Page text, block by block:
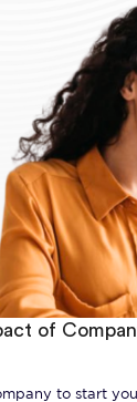
of
to start